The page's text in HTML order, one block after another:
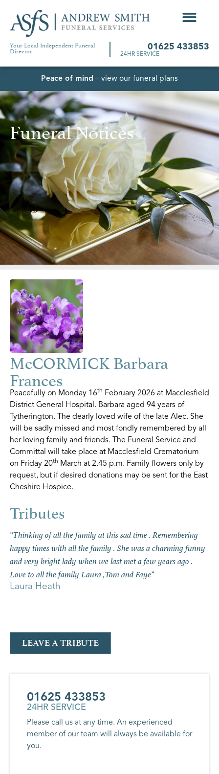
Your Local Independent Funeral
Director 01625 433853
24HR SERVICE
Peace of mind – view our funeral plans
Funeral Notices
McCORMICK Barbara
Frances
Peacefully on Monday 16th February 2026 at Macclesfield
District General Hospital. Barbara aged 94 years of
Tytherington. The dearly loved wife of the late Alec. She
will be sadly missed and most fondly remembered by all
her loving family and friends. The Funeral Service and
Committal will take place at Macclesfield Crematorium
on Friday 20th March at 2.45 p.m. Family flowers only by
request, but if desired donations may be sent for the East
Cheshire Hospice.
“Thinking of all the family at this sad time . Remembering
happy times with all the family . She was a charming funny
and very bright lady when we last met a few years ago .
Love to all the family Laura ,Tom and Faye”
Laura Heath
LEAVE A TRIBUTE
01625 433853
24HR SERVICE
Please call us at any time. An experienced
member of our team will always be available for
you.